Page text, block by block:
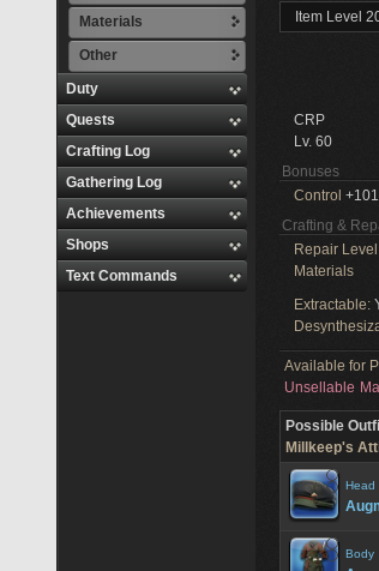
Materials
Other
Duty
Quests
Crafting Log
Gathering Log
Achievements
Shops
Text Commands
Item Level
CRP
Lv. 60
Bonuses
Control +101
Crafting &
Repair Level
Materials
Extractable:
Available for
Unsellable
Possible
Millkeep's
Head
Body